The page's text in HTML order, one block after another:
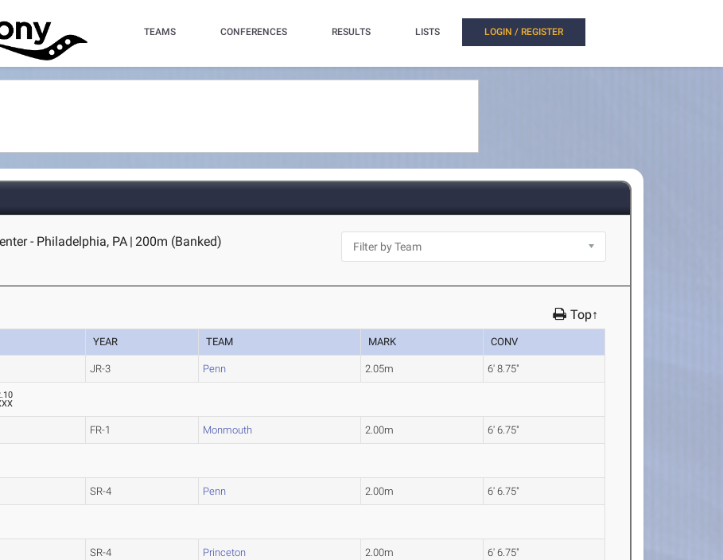
TEAMS CONFERENCES RESULTS LISTS LOGIN / REGISTER
- Philadelphia, PA | 200m (Banked)
Top↑
YEAR TEAM MARK CONV
JR-3 Penn 2.05m 6' 8.75"
FR-1 Monmouth 2.00m 6' 6.75"
SR-4 Penn 2.00m 6' 6.75"
SR-4 Princeton 2.00m 6' 6.75"